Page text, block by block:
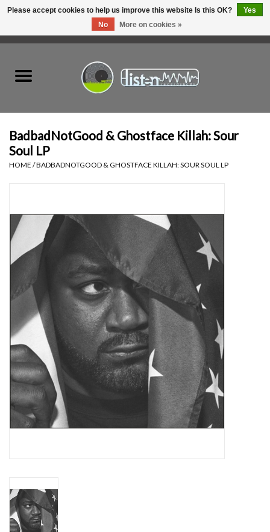
Hardware
Tapes
Top Picks of 2025
Essential Grooves
Upcoming
RSD
Jazz Reissues
Gift cards
Weekly Updates
BadbadNotGood & Ghostface Killah: Sour
Soul LP
HOME /BADBADNOTGOOD & GHOSTFACE KILLAH: SOUR SOUL LP
Please accept cookies to help us improve this website Is this OK?
Yes
No
More on cookies »